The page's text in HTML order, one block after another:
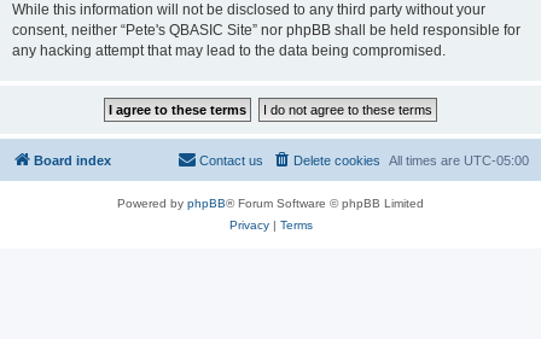
While this information will not be disclosed to any third party without your
consent, neither “Pete's QBASIC Site” nor phpBB shall be held responsible for
any hacking attempt that may lead to the data being compromised.
Board index All times are UTC-05:00
Delete cookies
Contact us
Powered by phpBB® Forum Software © phpBB Limited
Privacy| Terms